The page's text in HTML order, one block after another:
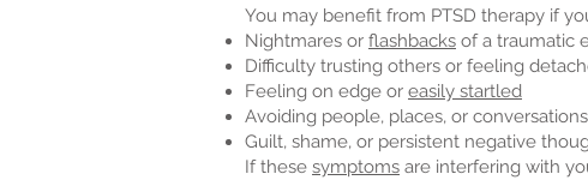
You may benefit from PTSD therapy if
Nightmares or flashbacks of a traumatic
Difficulty trusting others or feeling
Feeling on edge or easily startled
Avoiding people, places, or
Guilt, shame, or persistent negative
If these symptoms are interfering with